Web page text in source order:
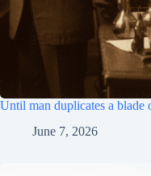
Until man duplicates a
June 7, 2026